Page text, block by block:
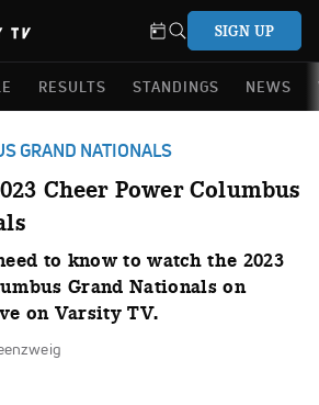
SIGN UP
RESULTS STANDINGS NEWS
GRAND NATIONALS
Cheer Power Columbus
to know to watch the 2023
Grand Nationals on
on Varsity TV.